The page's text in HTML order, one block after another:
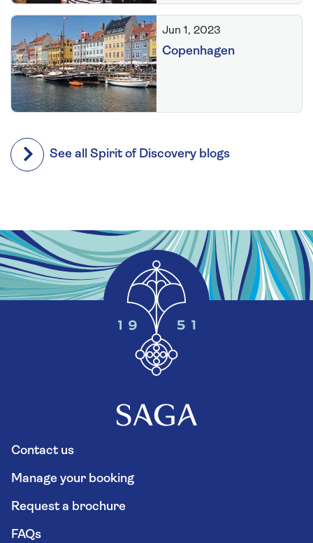
Jun 1, 2023
Copenhagen
See all Spirit of Discovery blogs
Contact us
Manage your booking
Request a brochure
FAQs